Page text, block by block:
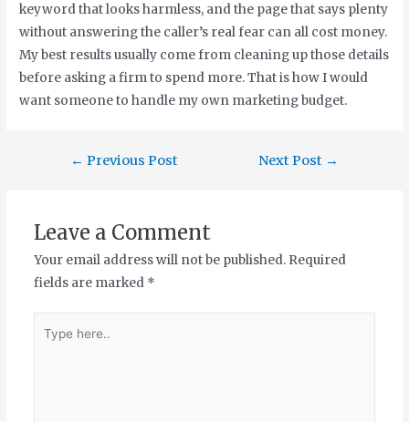
keyword that looks harmless, and the page that says plenty
without answering the caller’s real fear can all cost money.
My best results usually come from cleaning up those details
before asking a firm to spend more. That is how I would
want someone to handle my own marketing budget.
← Previous Post Next Post →
Leave a Comment
Your email address will not be published. Required
fields are marked *